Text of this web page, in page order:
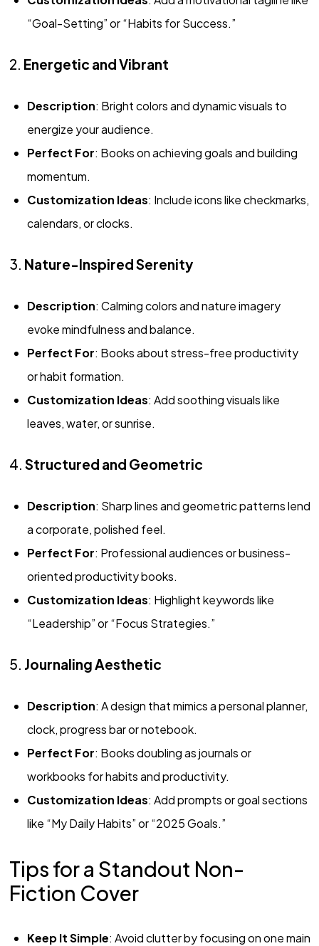
“Goal-Setting” or “Habits for Success.”
2. Energetic and Vibrant
Description: Bright colors and dynamic visuals to
energize your audience.
Perfect For: Books on achieving goals and building
momentum.
Customization Ideas: Include icons like checkmarks,
calendars, or clocks.
3. Nature-Inspired Serenity
Description: Calming colors and nature imagery
evoke mindfulness and balance.
Perfect For: Books about stress-free productivity
or habit formation.
Customization Ideas: Add soothing visuals like
leaves, water, or sunrise.
4. Structured and Geometric
Description: Sharp lines and geometric patterns lend
a corporate, polished feel.
Perfect For: Professional audiences or business-
oriented productivity books.
Customization Ideas: Highlight keywords like
“Leadership” or “Focus Strategies.”
5. Journaling Aesthetic
Description: A design that mimics a personal planner,
clock, progress bar or notebook.
Perfect For: Books doubling as journals or
workbooks for habits and productivity.
Customization Ideas: Add prompts or goal sections
like “My Daily Habits” or “2025 Goals.”
Tips for a Standout Non-
Fiction Cover
Keep It Simple: Avoid clutter by focusing on one main